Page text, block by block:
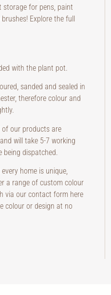
storage for pens, paint
Explore the full
with the plant pot.
sanded and sealed in
therefore colour and
of our products are
will take 5-7 working
being dispatched.
home is unique,
a range of custom colour
via our contact form here
colour or design at no